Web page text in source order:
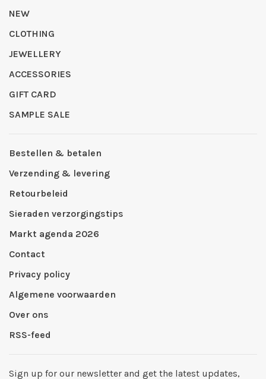
NEW
CLOTHING
JEWELLERY
ACCESSORIES
GIFT CARD
SAMPLE SALE
Bestellen & betalen
Verzending & levering
Retourbeleid
Sieraden verzorgingstips
Markt agenda 2026
Contact
Privacy policy
Algemene voorwaarden
Over ons
RSS-feed
Sign up for our newsletter and get the latest updates,